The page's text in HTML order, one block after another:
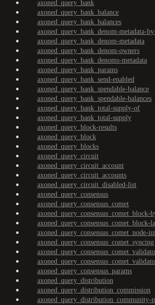
axoned_query_bank
axoned_query_bank_balance
axoned_query_bank_balances
axoned_query_bank_denom-metadata-
axoned_query_bank_denom-metadata
axoned_query_bank_denom-owners
axoned_query_bank_denoms-metadata
axoned_query_bank_params
axoned_query_bank_send-enabled
axoned_query_bank_spendable-balance
axoned_query_bank_spendable-balances
axoned_query_bank_total-supply-of
axoned_query_bank_total-supply
axoned_query_block-results
axoned_query_block
axoned_query_blocks
axoned_query_circuit
axoned_query_circuit_account
axoned_query_circuit_accounts
axoned_query_circuit_disabled-list
axoned_query_consensus
axoned_query_consensus_comet
axoned_query_consensus_comet_block-
axoned_query_consensus_comet_block-
axoned_query_consensus_comet_node-
axoned_query_consensus_comet_syncing
axoned_query_consensus_params
axoned_query_distribution
axoned_query_distribution_commission
axoned_query_distribution_community-